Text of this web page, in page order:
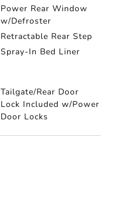
Power Rear Window
w/Defroster
Retractable Rear Step
Spray-In Bed Liner
Tailgate/Rear Door
Lock Included w/Power
Door Locks